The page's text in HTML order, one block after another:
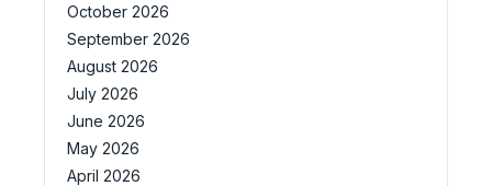
October 2026
September 2026
August 2026
July 2026
June 2026
May 2026
April 2026